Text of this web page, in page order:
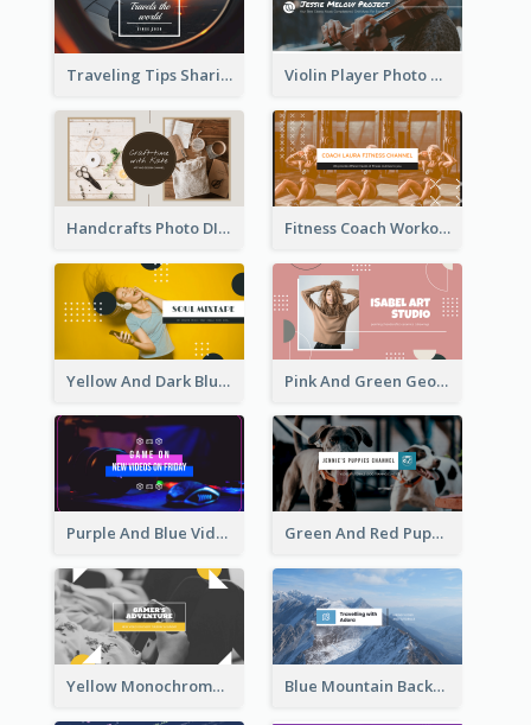
Traveling Tips Sharing YouTube Channel Art Violin Player Photo Classic Music YouTube Channel Art
Handcrafts Photo DIY Influencer YouTube Channel Art Fitness Coach Workout Classes YouTube Channel Art
Yellow And Dark Blue Musician Mixtape YouTube Channel Art Pink And Green Geometric Art Studio YouTube Channel Art
Purple And Blue Video Game Photo YouTube Channel Art Green And Red Puppy Photo Puppies Vlog YouTube Channel Art
Yellow Monochrome Games Playing YouTube Channel Art Blue Mountain Background Hiking Vlog YouTube Cannel Art